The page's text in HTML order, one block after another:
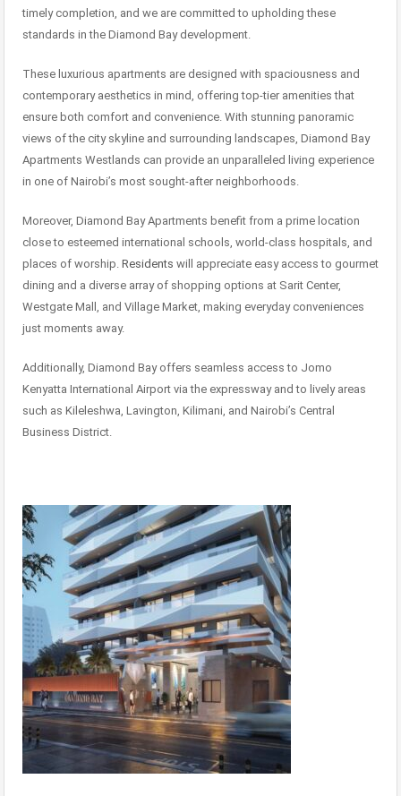
timely completion, and we are committed to upholding these
standards in the Diamond Bay development.
These luxurious apartments are designed with spaciousness and
contemporary aesthetics in mind, offering top-tier amenities that
ensure both comfort and convenience. With stunning panoramic
views of the city skyline and surrounding landscapes, Diamond Bay
Apartments Westlands can provide an unparalleled living experience
in one of Nairobi’s most sought-after neighborhoods.
Moreover, Diamond Bay Apartments benefit from a prime location
close to esteemed international schools, world-class hospitals, and
places of worship. Residents will appreciate easy access to gourmet
dining and a diverse array of shopping options at Sarit Center,
Westgate Mall, and Village Market, making everyday conveniences
just moments away.
Additionally, Diamond Bay offers seamless access to Jomo
Kenyatta International Airport via the expressway and to lively areas
such as Kileleshwa, Lavington, Kilimani, and Nairobi’s Central
Business District.